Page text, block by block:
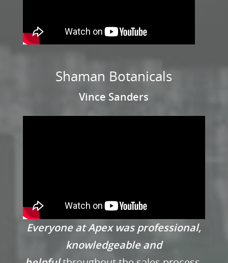
Shaman Botanicals
Vince Sanders
Everyone at Apex was professional,
knowledgeable and